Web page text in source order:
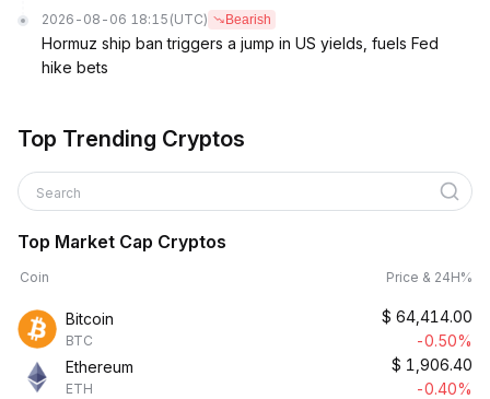
2026-08-06 18:15 (UTC) Bearish
Hormuz ship ban triggers a jump in US yields, fuels Fed
hike bets
Top Trending Cryptos
Search
Top Market Cap Cryptos
Coin Price & 24H%
Bitcoin
BTC
$ 64,414.00
-0.50%
Ethereum
ETH
$ 1,906.40
-0.40%